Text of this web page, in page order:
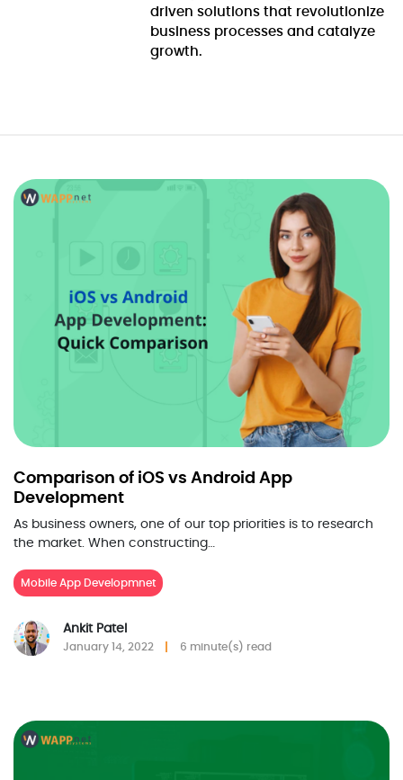
driven solutions that revolutionize
business processes and catalyze
growth.
Comparison of iOS vs Android App
Development
As business owners, one of our top priorities is to research
the market. When constructing…
Mobile App Developmnet
Ankit Patel
January 14, 2022 6 minute(s) read